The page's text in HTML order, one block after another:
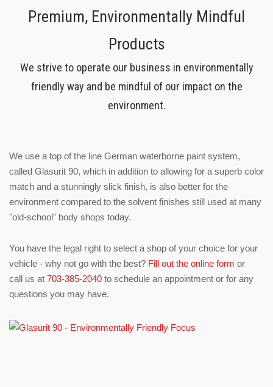
Premium, Environmentally Mindful
Products
We strive to operate our business in environmentally
friendly way and be mindful of our impact on the
environment.
We use a top of the line German waterborne paint system,
called Glasurit 90, which in addition to allowing for a superb color
match and a stunningly slick finish, is also better for the
environment compared to the solvent finishes still used at many
"old-school" body shops today.
You have the legal right to select a shop of your choice for your
vehicle - why not go with the best? Fill out the online form or
call us at 703-385-2040 to schedule an appointment or for any
questions you may have.